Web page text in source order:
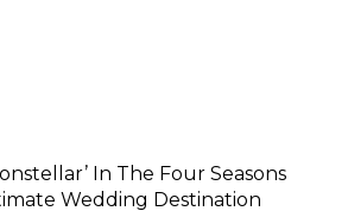
In The Four Seasons
Wedding Destination